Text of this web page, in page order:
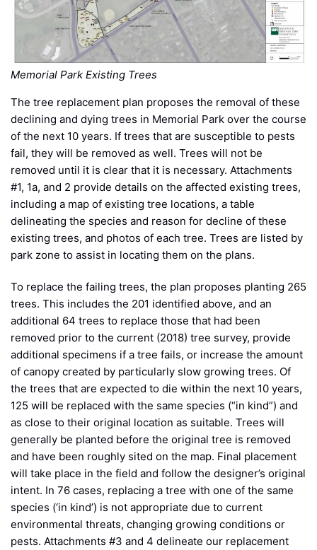
Memorial Park Existing Trees
The tree replacement plan proposes the removal of these
declining and dying trees in Memorial Park over the course
of the next 10 years. If trees that are susceptible to pests
fail, they will be removed as well. Trees will not be
removed until it is clear that it is necessary. Attachments
#1, 1a, and 2 provide details on the affected existing trees,
including a map of existing tree locations, a table
delineating the species and reason for decline of these
existing trees, and photos of each tree. Trees are listed by
park zone to assist in locating them on the plans.
To replace the failing trees, the plan proposes planting 265
trees. This includes the 201 identified above, and an
additional 64 trees to replace those that had been
removed prior to the current (2018) tree survey, provide
additional specimens if a tree fails, or increase the amount
of canopy created by particularly slow growing trees. Of
the trees that are expected to die within the next 10 years,
125 will be replaced with the same species (“in kind”) and
as close to their original location as suitable. Trees will
generally be planted before the original tree is removed
and have been roughly sited on the map. Final placement
will take place in the field and follow the designer’s original
intent. In 76 cases, replacing a tree with one of the same
species (‘in kind’) is not appropriate due to current
environmental threats, changing growing conditions or
pests. Attachments #3 and 4 delineate our replacement